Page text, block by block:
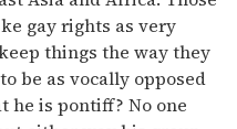
gay rights as very
things the way they
be as vocally opposed
he is pontiff? No one